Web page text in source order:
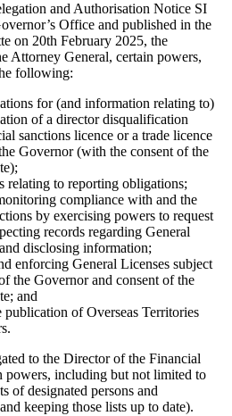
and Authorisation Notice SI
Office and published in the
on 20th February 2025, the
Attorney General, certain powers,
following:
for (and information relating to)
of a director disqualification
sanctions licence or a trade licence
Governor (with the consent of the
relating to reporting obligations;
compliance with and the
by exercising powers to request
records regarding General
disclosing information;
enforcing General Licenses subject
the Governor and consent of the
and
publication of Overseas Territories
to the Director of the Financial
powers, including but not limited to
of designated persons and
keeping those lists up to date).